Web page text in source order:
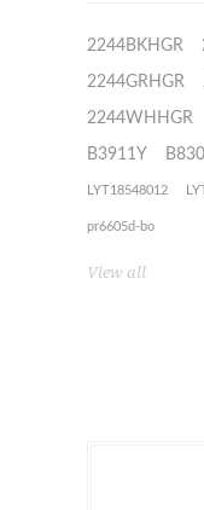
2244BKHGR
2244GRHGR
2244WHHGR
B3911Y
LYT18548012
pr6605d-bo
View all